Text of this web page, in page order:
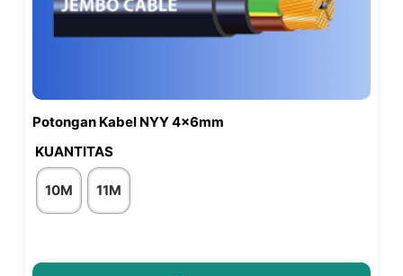
Potongan Kabel NYY 4x6mm
KUANTITAS
10M 11M